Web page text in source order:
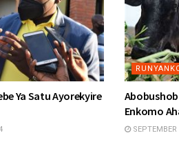
Ya Satu Ayorekyire
Enkomo
SEPTEMBER